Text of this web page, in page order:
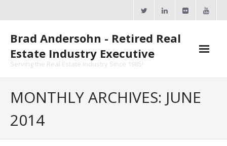
Brad Andersohn - Retired Real
Estate Industry Executive
Serving the Real Estate Industry Since 1985!
MONTHLY ARCHIVES: JUNE
2014